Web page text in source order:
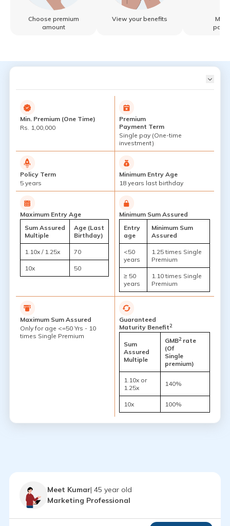
Choose premium
amount
View your benefits
Min. Premium (One Time)
Rs. 1,00,000
Premium
Payment Term
Single pay (One-time
investment)
Policy Term
5 years
Minimum Entry Age
18 years last birthday
Maximum Entry Age
Sum Assured
Multiple
Age (Last
Birthday)
1.10x / 1.25x 70
10x 50
Minimum Sum Assured
Entry
age
Minimum Sum
Assured
<50
years
1.25 times Single
Premium
≥ 50
years
1.10 times Single
Premium
Maximum Sum Assured
Only for age <=50 Yrs - 10
times Single Premium
Guaranteed
Maturity Benefit2
Sum
Assured
Multiple
GMB2rate
(Of
Single
premium)
1.10x or
1.25x
140%
10x 100%
Meet Kumar| 45 year old
Marketing Professional